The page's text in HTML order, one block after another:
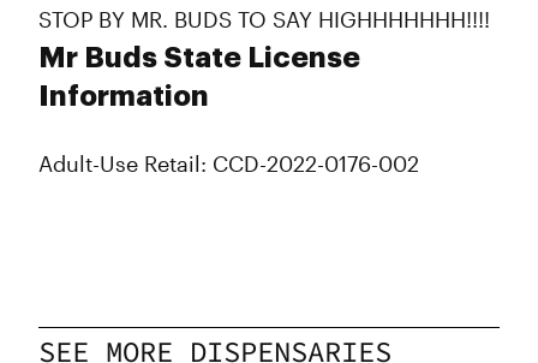
STOP BY MR. BUDS TO SAY HIGHHHHHHH!!!!
Mr Buds State License
Information
Adult-Use Retail: CCD-2022-0176-002
SEE MORE DISPENSARIES